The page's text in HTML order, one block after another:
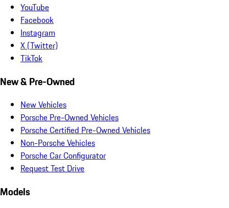
YouTube
Facebook
Instagram
X (Twitter)
TikTok
New & Pre-Owned
New Vehicles
Porsche Pre-Owned Vehicles
Porsche Certified Pre-Owned Vehicles
Non-Porsche Vehicles
Porsche Car Configurator
Request Test Drive
Models